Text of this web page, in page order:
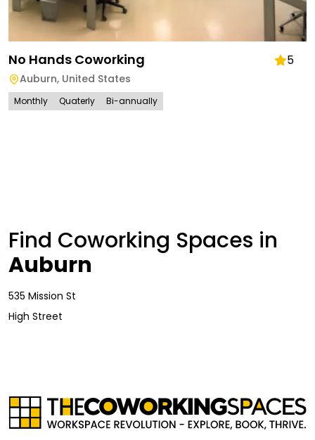
No Hands Coworking 5
Auburn, United States
Monthly Quaterly Bi-annually
Find Coworking Spaces in
Auburn
535 Mission St
High Street